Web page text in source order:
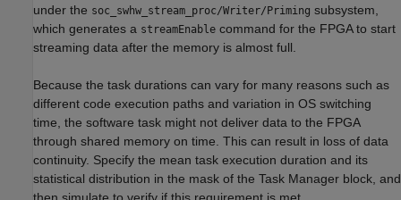
under the soc_swhw_stream_proc/Writer/Priming subsystem,
which generates a streamEnable command for the FPGA to start
streaming data after the memory is almost full.
Because the task durations can vary for many reasons such as
different code execution paths and variation in OS switching
time, the software task might not deliver data to the FPGA
through shared memory on time. This can result in loss of data
continuity. Specify the mean task execution duration and its
statistical distribution in the mask of the Task Manager block, and